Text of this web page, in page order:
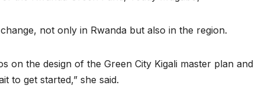
not only in Rwanda but also in the region.
on the design of the Green City Kigali master plan and
to get started,” she said.
dry, services
rights forces
can